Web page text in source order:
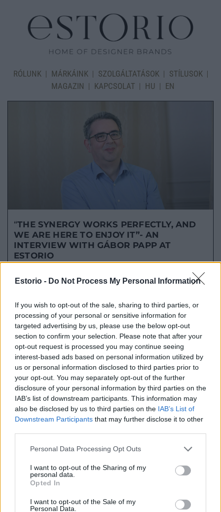
Estorio - Do Not Process My Personal Information
If you wish to opt-out of the sale, sharing to third parties, or
processing of your personal or sensitive information for
targeted advertising by us, please use the below opt-out
section to confirm your selection. Please note that after your
opt-out request is processed you may continue seeing
interest-based ads based on personal information utilized by
us or personal information disclosed to third parties prior to
your opt-out. You may separately opt-out of the further
disclosure of your personal information by third parties on the
IAB’s list of downstream participants. This information may
also be disclosed by us to third parties on the IAB’s List of
Downstream Participants that may further disclose it to other
Personal Data Processing Opt Outs
I want to opt-out of the Sharing of my
personal data.
Opted In
I want to opt-out of the Sale of my
Personal Data.
RÓLUNK MÁRKÁINK SZOLGÁLTATÁSOK
STÍLUSOK
MAGAZIN
KAPCSOLAT HU EN
“THE SYNERGY WORKS PERFECTLY, AND
WE ARE HERE TO ENJOY IT”- AN
INTERVIEW WITH GÁBOR PAPP AT
ESTORIO
2023.01.04.
“LAST YEAR ALL OUR DREAMS CAME TRUE
AND NOW IT’S TIME FOR THE NEXT STEP”
– AN INTERVIEW WITH ESZTER
TOVÁBB OLVASOM
2023.01.04.